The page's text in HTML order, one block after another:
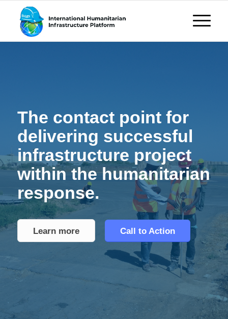
The contact point for
delivering successful
infrastructure project
within the humanitarian
response.
Learn more Call to Action